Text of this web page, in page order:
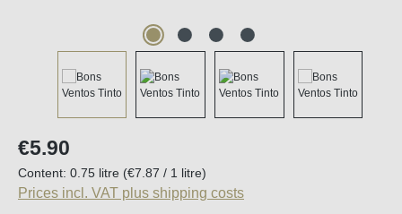
Regular price:
€5.90
Content: 0.75 litre (€7.87 / 1 litre)
Prices incl. VAT plus shipping costs